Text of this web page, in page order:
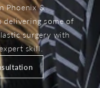
Phoenix &
delivering some of
surgery with
skill.